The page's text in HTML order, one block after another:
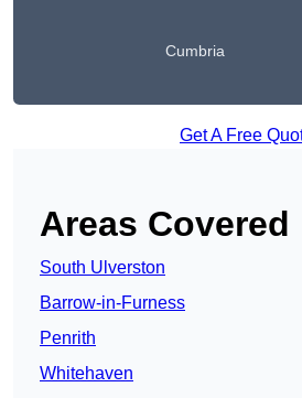
Cumbria
Get A Free
Areas Covered
South Ulverston
Barrow-in-Furness
Penrith
Whitehaven